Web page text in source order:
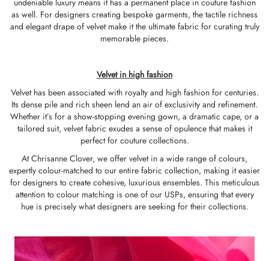
undeniable luxury means it has a permanent place in couture fashion
as well. For designers creating bespoke garments, the tactile richness
and elegant drape of velvet make it the ultimate fabric for curating truly
memorable pieces.
Velvet in high fashion
Velvet has been associated with royalty and high fashion for centuries.
Its dense pile and rich sheen lend an air of exclusivity and refinement.
Whether it’s for a show-stopping evening gown, a dramatic cape, or a
tailored suit, velvet fabric exudes a sense of opulence that makes it
perfect for couture collections.
At Chrisanne Clover, we offer velvet in a wide range of colours,
expertly colour-matched to our entire fabric collection, making it easier
for designers to create cohesive, luxurious ensembles. This meticulous
attention to colour matching is one of our USPs, ensuring that every
hue is precisely what designers are seeking for their collections.